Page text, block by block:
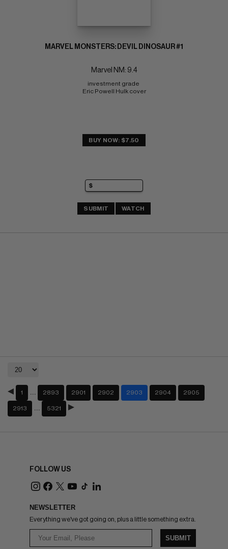
MARVEL MONSTERS: DEVIL DINOSAUR #1
Marvel NM: 9.4
investment grade
Eric Powell Hulk cover
BUY NOW: $7.50
SUBMIT WATCH
1 2893 2901 2902 2903 2904 2905
2913 5321
FOLLOW US
NEWSLETTER
Everything we've got going on, plus a little something extra.
SUBMIT